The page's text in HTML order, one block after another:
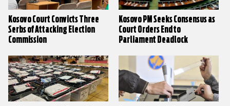
Kosovo Court Convicts Three
Serbs of Attacking Election
Commission
Kosovo PM Seeks Consensus as
Court Orders End to
Parliament Deadlock